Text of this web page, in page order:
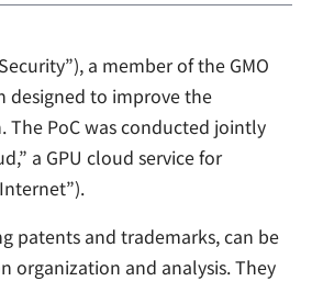
a member of the GMO
designed to improve the
PoC was conducted jointly
a GPU cloud service for
patents and trademarks, can be
and analysis. They